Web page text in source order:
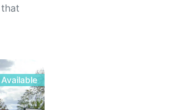
Available